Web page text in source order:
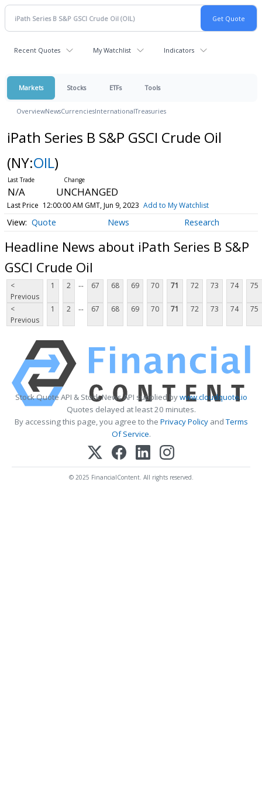
Recent Quotes My Watchlist Indicators
Markets Stocks ETFs Tools
OverviewNewsCurrenciesInternationalTreasuries
iPath Series B S&P GSCI Crude Oil
(NY:OIL)
N/A UNCHANGED
Last Price 12:00:00 AM GMT, Jun 9, 2023 Add to My Watchlist
Quote News Research
Headline News about iPath Series B S&P
GSCI Crude Oil
<
Previous
1 2 ... 67 68 69 70 71 72 73 74 75
<
Previous
1 2 ... 67 68 69 70 71 72 73 74 75
Stock Quote API & Stock News API supplied bywww.cloudquote.io
Quotes delayed at least 20 minutes.
By accessing this page, you agree to the Privacy PolicyandTerms
Of Service.
© 2025 FinancialContent. All rights reserved.